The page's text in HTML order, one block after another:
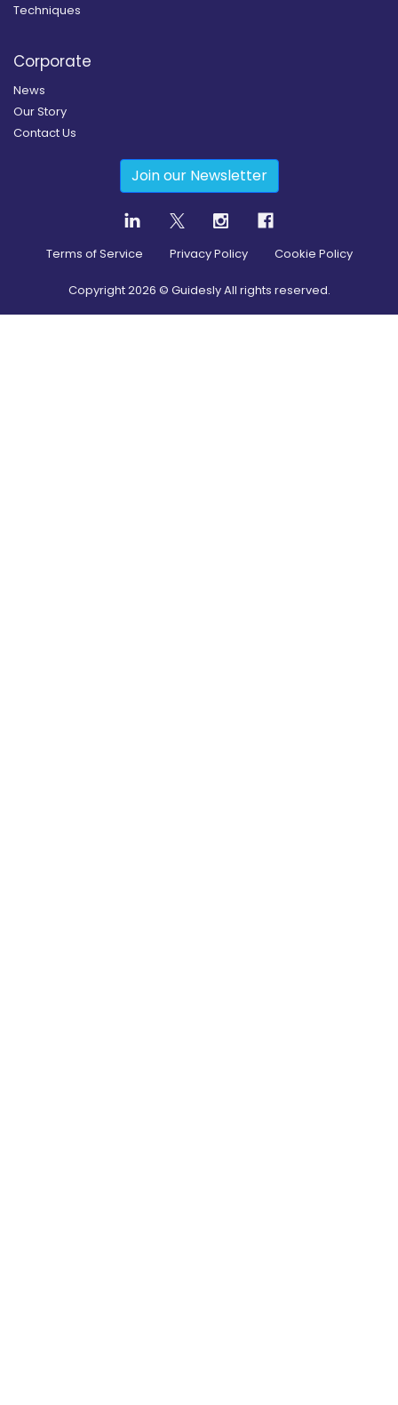
Techniques
Corporate
News
Our Story
Contact Us
Join our Newsletter
Terms of Service Privacy Policy Cookie Policy
Copyright2026 © Guidesly All rights reserved.